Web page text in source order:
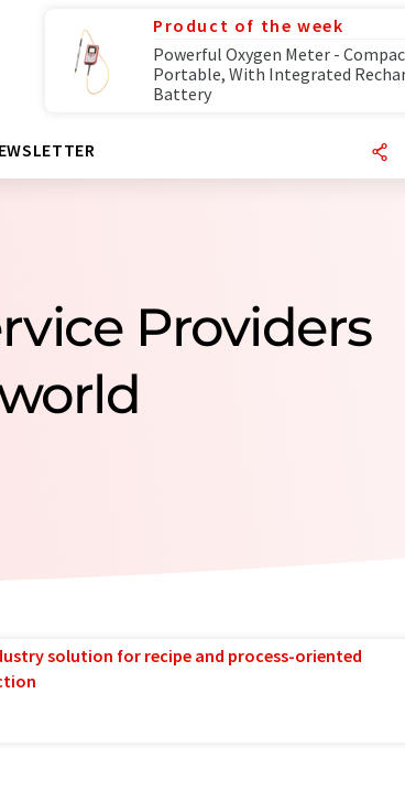
Product of the week
Powerful Oxygen Meter -
Portable, With Integrated
Battery
Providers
solution for recipe and process-oriented